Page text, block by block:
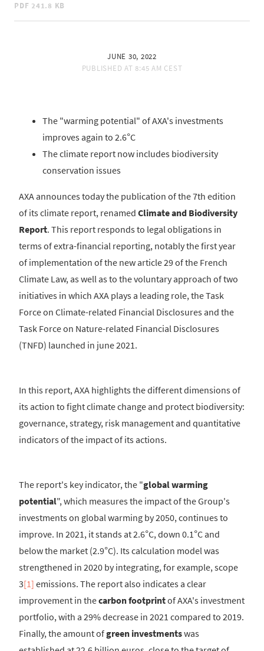
PDF 241.8 KB
JUNE 30, 2022
PUBLISHED AT 8:45 AM CEST
The "warming potential" of AXA's investments
improves again to 2.6°C
The climate report now includes biodiversity
conservation issues
AXA announces today the publication of the 7th edition
of its climate report, renamed Climate and Biodiversity
Report. This report responds to legal obligations in
terms of extra-financial reporting, notably the first year
of implementation of the new article 29 of the French
Climate Law, as well as to the voluntary approach of two
initiatives in which AXA plays a leading role, the Task
Force on Climate-related Financial Disclosures and the
Task Force on Nature-related Financial Disclosures
(TNFD) launched in june 2021.
In this report, AXA highlights the different dimensions of
its action to fight climate change and protect biodiversity:
governance, strategy, risk management and quantitative
indicators of the impact of its actions.
The report's key indicator, the "global warming
potential", which measures the impact of the Group's
investments on global warming by 2050, continues to
improve. In 2021, it stands at 2.6°C, down 0.1°C and
below the market (2.9°C). Its calculation model was
strengthened in 2020 by integrating, for example, scope
3[1] emissions. The report also indicates a clear
improvement in thecarbon footprintof AXA's investment
portfolio, with a 29% decrease in 2021 compared to 2019.
Finally, the amount ofgreen investmentswas